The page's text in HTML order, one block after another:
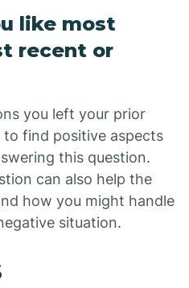
like most
recent or
you left your prior
find positive aspects
this question.
can also help the
how you might handle
situation.